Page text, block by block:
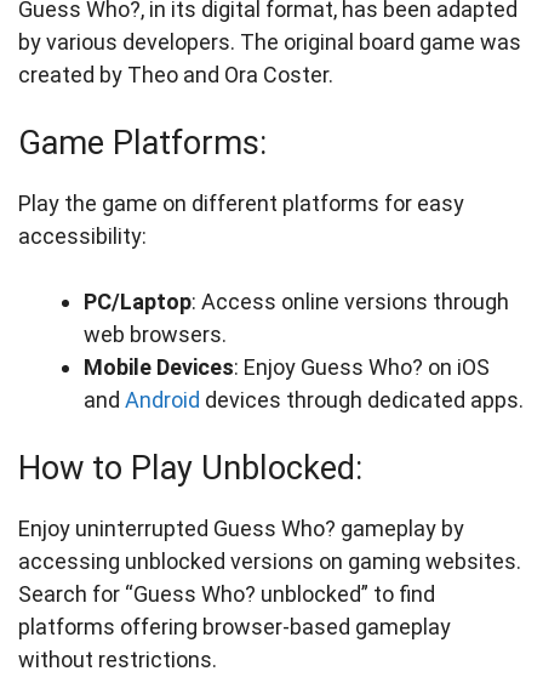
Guess Who?, in its digital format, has been adapted
by various developers. The original board game was
created by Theo and Ora Coster.
Game Platforms:
Play the game on different platforms for easy
accessibility:
PC/Laptop: Access online versions through
web browsers.
Mobile Devices: Enjoy Guess Who? on iOS
and Android devices through dedicated apps.
How to Play Unblocked:
Enjoy uninterrupted Guess Who? gameplay by
accessing unblocked versions on gaming websites.
Search for “Guess Who? unblocked” to find
platforms offering browser-based gameplay
without restrictions.